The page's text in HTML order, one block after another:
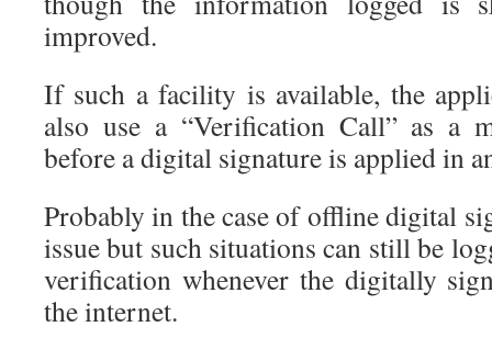
improved.
If such a facility is available, the
also use a “Verification Call” as a
before a digital signature is applied in
Probably in the case of offline digital
issue but such situations can still be
verification whenever the digitally
the internet.